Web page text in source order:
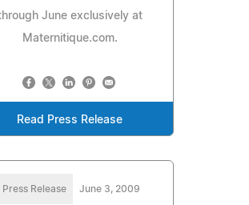
June exclusively at
Maternitique.com.
Read Press Release
Press Release June 3, 2009